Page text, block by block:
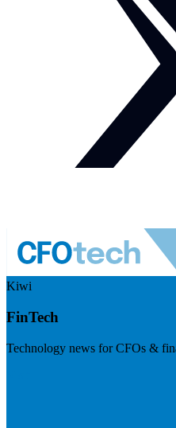
Kiwi
FinTech
Technology news for CFOs &